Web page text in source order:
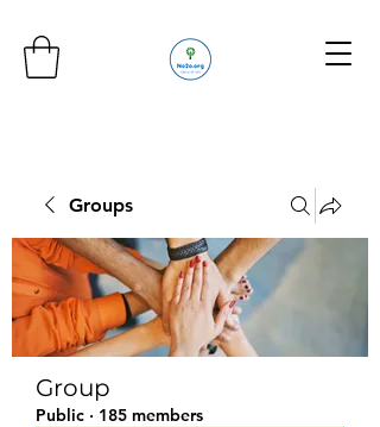
Groups
Group
Public · 185 members